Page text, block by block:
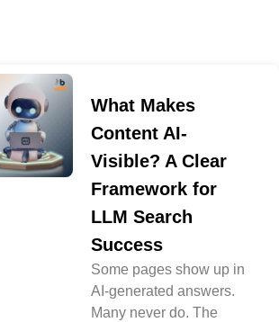
What Makes
Content AI-
Visible? A Clear
Framework for
LLM Search
Success
Some pages show up in
AI-generated answers.
Many never do. The